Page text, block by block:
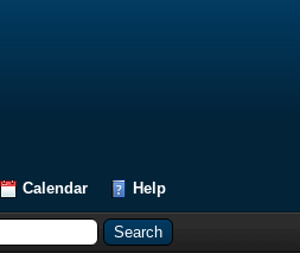
Calendar Help